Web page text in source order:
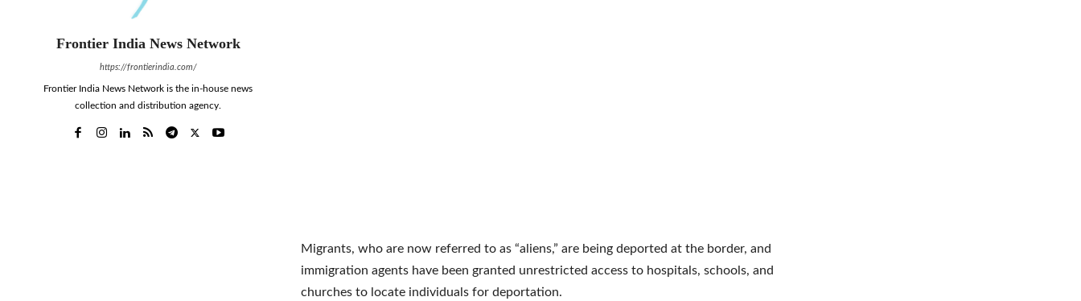
Frontier India News Network
https://frontierindia.com/
Frontier India News Network is the in-house news
collection and distribution agency.
Migrants, who are now referred to as “aliens,” are being deported at the border, and
immigration agents have been granted unrestricted access to hospitals, schools, and
churches to locate individuals for deportation.